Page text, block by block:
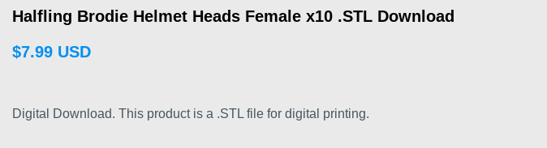
Halfling Brodie Helmet Heads Female x10 .STL Download
$7.99 USD
Digital Download. This product is a .STL file for digital printing.